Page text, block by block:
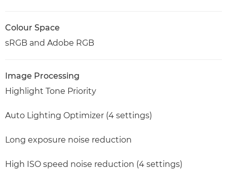
Colour Space
sRGB and Adobe RGB
Image Processing
Highlight Tone Priority
Auto Lighting Optimizer (4 settings)
Long exposure noise reduction
High ISO speed noise reduction (4 settings)